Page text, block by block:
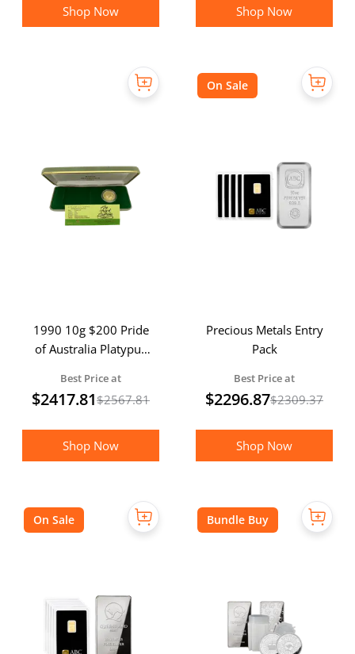
Shop Now Shop Now
1990 10g $200 Pride
of Australia Platypus
(Boxed)
Best Price at
$2417.81$2567.81
Shop Now
Precious Metals Entry
Pack
Best Price at
$2296.87$2309.37
On Sale
Shop Now
On Sale Bundle Buy